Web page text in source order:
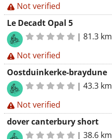
Not verified
Le Decadt Opal 5
|81.3 km
Not verified
Oostduinkerke-braydune
|43.3 km
Not verified
dover canterbury short
|38.6 km